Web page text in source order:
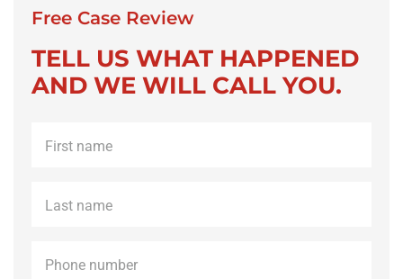
Free Case Review
TELL US WHAT HAPPENED
AND WE WILL CALL YOU.
name *
name *